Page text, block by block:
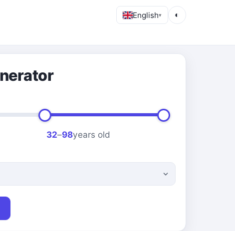
English▾ ◐
32–98years old